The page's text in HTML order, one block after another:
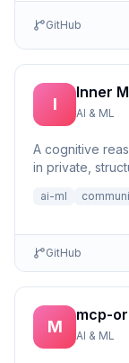
GitHub
I
Inner
AI & ML
A cognitive
in private,
ai-ml
GitHub
M
mcp-
AI & ML